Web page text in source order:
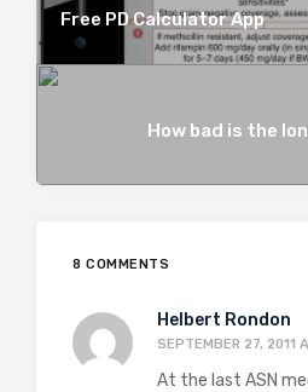
Free PD Calculator App
How bad is the
8 COMMENTS
Helbert Rondon
SEPTEMBER 27, 2011
At the last ASN